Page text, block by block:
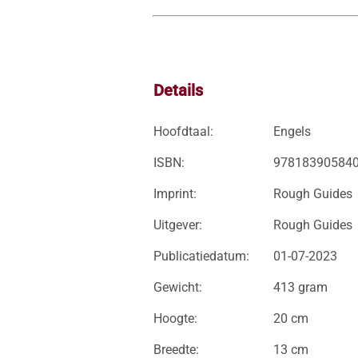
Details
Hoofdtaal: Engels
ISBN:
Imprint: Rough Guides
Uitgever: Rough Guides
Publicatiedatum: 01-07-2023
Gewicht: 413 gram
Hoogte: 20 cm
Breedte: 13 cm